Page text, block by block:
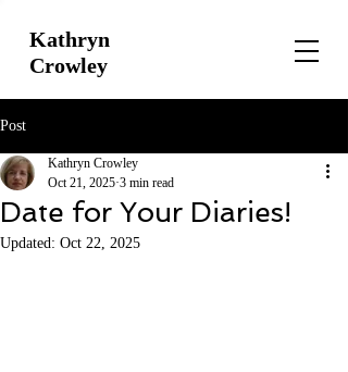
Kathryn
Crowley
Post
Date for Your Diaries!
Kathryn Crowley
Oct 21, 2025 3 min read
Updated: Oct 22, 2025